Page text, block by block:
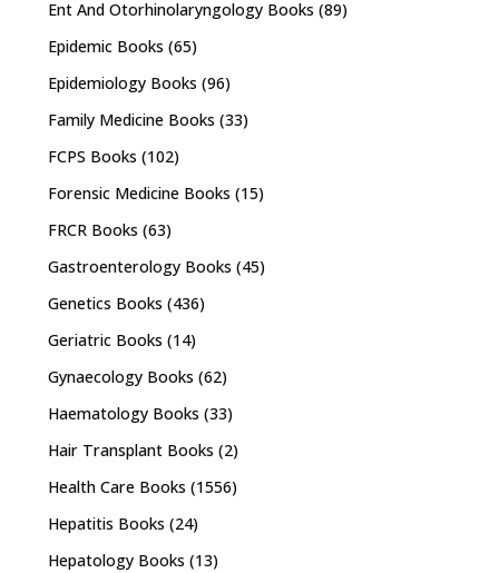
Ent And Otorhinolaryngology Books (89)
Epidemic Books (65)
Epidemiology Books (96)
Family Medicine Books (33)
FCPS Books (102)
Forensic Medicine Books (15)
FRCR Books (63)
Gastroenterology Books (45)
Genetics Books (436)
Geriatric Books (14)
Gynaecology Books (62)
Haematology Books (33)
Hair Transplant Books (2)
Health Care Books (1556)
Hepatitis Books (24)
Hepatology Books (13)